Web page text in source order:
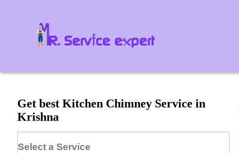
Get best Kitchen Chimney Service in
Krishna
Select a Service